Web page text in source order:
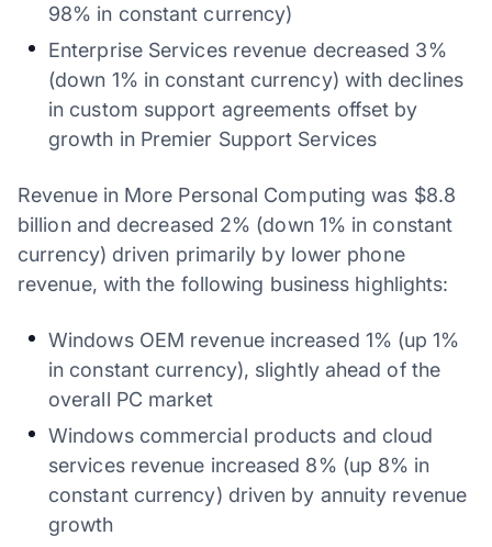
98% in constant currency)
Enterprise Services revenue decreased 3%
(down 1% in constant currency) with declines
in custom support agreements offset by
growth in Premier Support Services
Revenue in More Personal Computing was $8.8
billion and decreased 2% (down 1% in constant
currency) driven primarily by lower phone
revenue, with the following business highlights:
Windows OEM revenue increased 1% (up 1%
in constant currency), slightly ahead of the
overall PC market
Windows commercial products and cloud
services revenue increased 8% (up 8% in
constant currency) driven by annuity revenue
growth